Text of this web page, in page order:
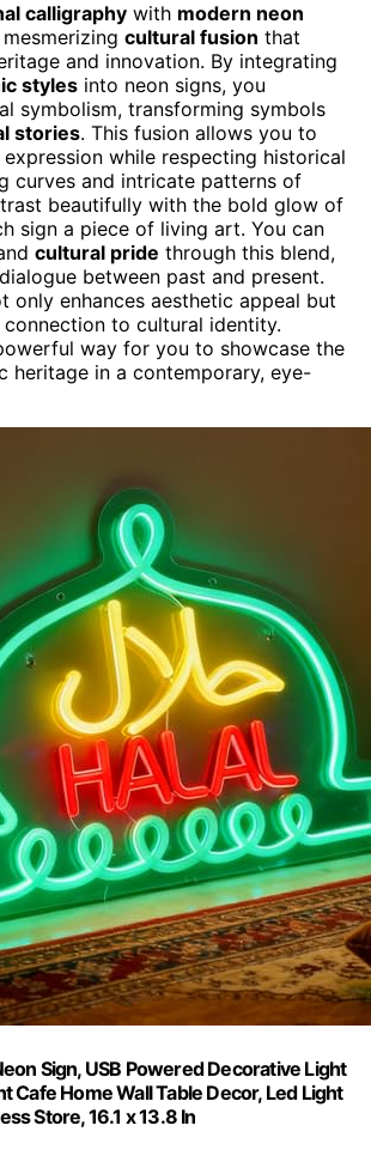
calligraphy with modern neon
cultural fusion that
and innovation. By integrating
styles into neon signs, you
symbolism, transforming symbols
stories. This fusion allows you to
while respecting historical
curves and intricate patterns of
beautifully with the bold glow of
sign a piece of living art. You can
cultural pride through this blend,
between past and present.
only enhances aesthetic appeal but
to cultural identity.
way for you to showcase the
heritage in a contemporary, eye-
Sign, USB Powered Decorative Light
Cafe Home Wall Table Decor, Led Light
Store, 16.1 x 13.8 In